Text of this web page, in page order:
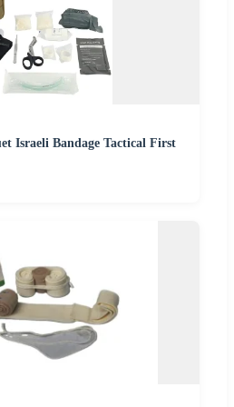
Israeli Bandage Tactical First